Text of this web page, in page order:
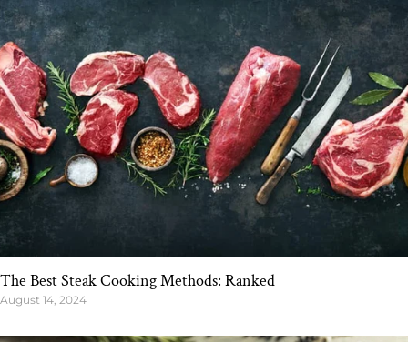
The Best Steak Cooking Methods: Ranked
August 14, 2024